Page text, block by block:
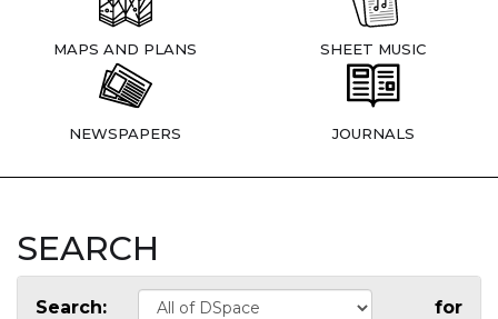
MAPS AND PLANS SHEET MUSIC
NEWSPAPERS JOURNALS
SEARCH
Search: for